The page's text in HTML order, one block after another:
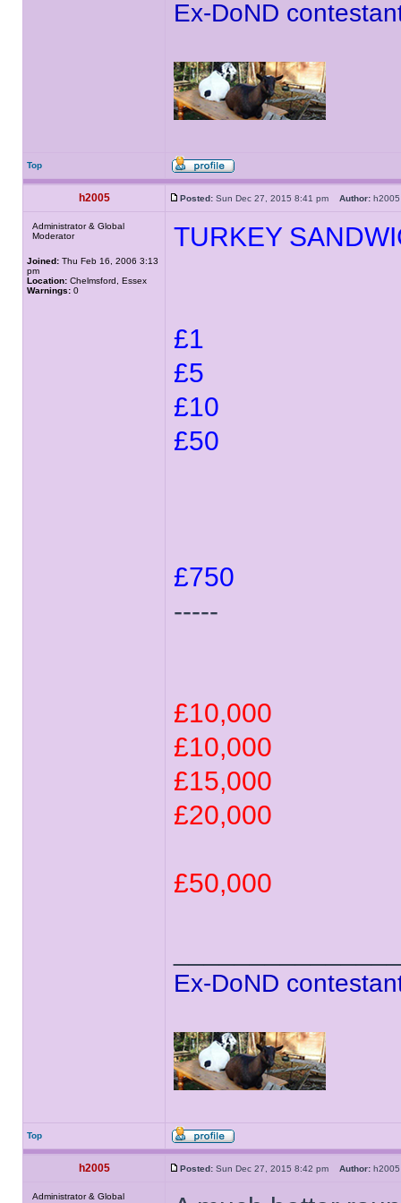
Ex-DoND
Top
h2005 Posted: Sun Dec 27, 2015 8:41 pm Author:
Administrator & Global
Moderator
Joined: Thu Feb 16, 2006 3:13
pm
Location: Chelmsford, Essex
Warnings: 0
TURKEY
£1
£5
£10
£50
£750
-----
£10,000
£10,000
£15,000
£20,000
£50,000
Ex-DoND
Top
h2005 Posted: Sun Dec 27, 2015 8:42 pm Author:
Administrator & Global